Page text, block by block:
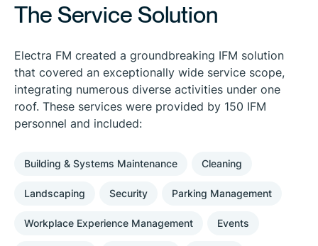
The Service Solution
Electra FM created a groundbreaking IFM solution
that covered an exceptionally wide service scope,
integrating numerous diverse activities under one
roof. These services were provided by 150 IFM
personnel and included:
Building & Systems Maintenance Cleaning
Landscaping Security Parking Management
Workplace Experience Management Events